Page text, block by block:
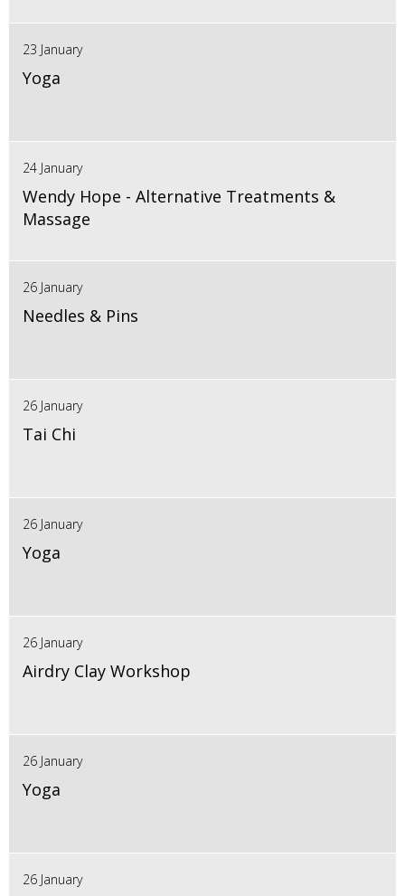
23 January
Yoga
24 January
Wendy Hope - Alternative Treatments &
Massage
26 January
Needles & Pins
26 January
Tai Chi
26 January
Yoga
26 January
Airdry Clay Workshop
26 January
Yoga
26 January